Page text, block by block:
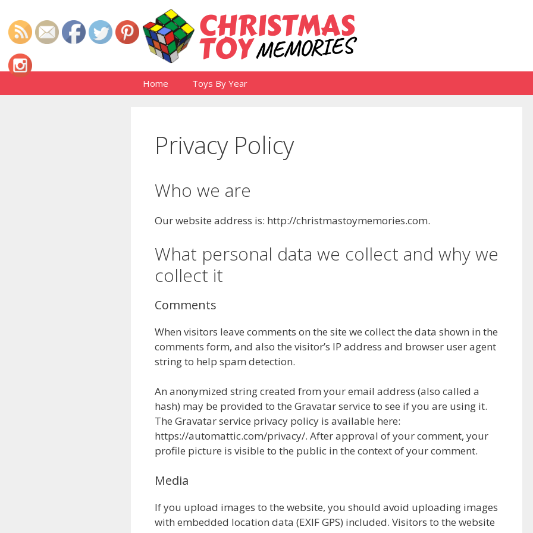
content
Home Toys By Year
Privacy Policy
Who we are
Our website address is: http://christmastoymemories.com.
What personal data we collect and why we
collect it
Comments
When visitors leave comments on the site we collect the data shown in the
comments form, and also the visitor’s IP address and browser user agent
string to help spam detection.
An anonymized string created from your email address (also called a
hash) may be provided to the Gravatar service to see if you are using it.
The Gravatar service privacy policy is available here:
https://automattic.com/privacy/. After approval of your comment, your
profile picture is visible to the public in the context of your comment.
Media
If you upload images to the website, you should avoid uploading images
with embedded location data (EXIF GPS) included. Visitors to the website